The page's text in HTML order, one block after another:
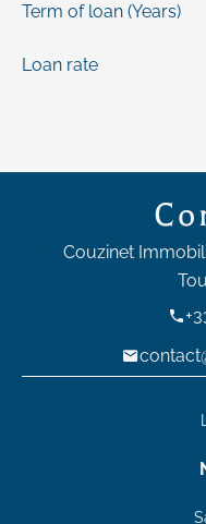
Term of loan (Years)
Loan rate
Couzinet